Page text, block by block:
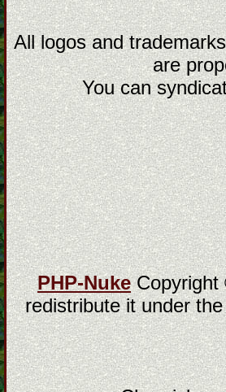
All logos and
are
You can
PHP-NukeCopyright
redistribute it under